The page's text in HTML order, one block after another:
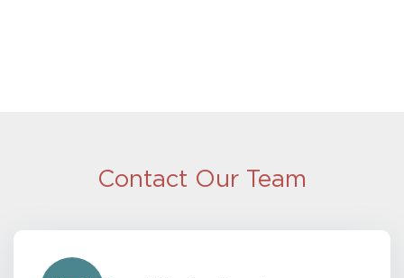
Contact Our Team